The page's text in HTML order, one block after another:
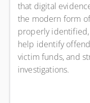
that digital
the modern form
properly identified,
help identify
victim funds, and
investigations.